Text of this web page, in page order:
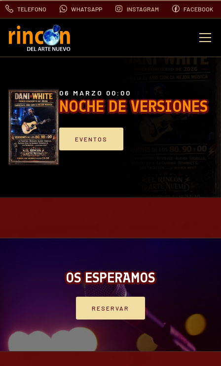
TELEFONO WHATSAPP INSTAGRAM FACEBOOK
NOCHE DE VERSIONES
06 MARZO 00:00
EVENTOS
OS ESPERAMOS
RESERVAR
EVENTOS